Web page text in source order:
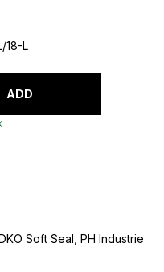
18-L
ADD
Soft Seal, PH Industrie